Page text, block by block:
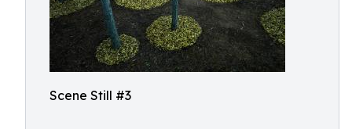
Scene Still #3